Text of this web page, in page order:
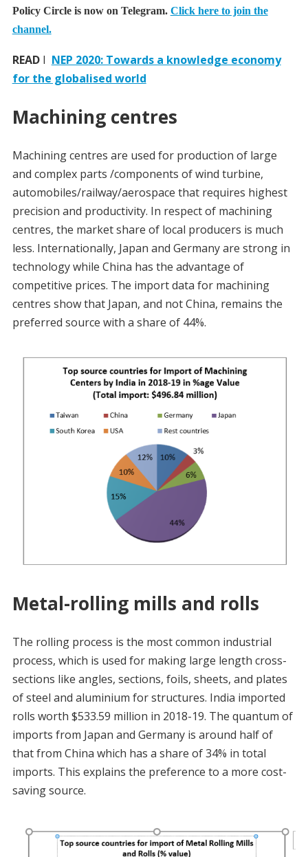
Policy Circle is now on Telegram. Click here to join the
channel.
READI NEP 2020: Towards a knowledge economy
for the globalised world
Machining centres
Machining centres are used for production of large
and complex parts /components of wind turbine,
automobiles/railway/aerospace that requires highest
precision and productivity. In respect of machining
centres, the market share of local producers is much
less. Internationally, Japan and Germany are strong in
technology while China has the advantage of
competitive prices. The import data for machining
centres show that Japan, and not China, remains the
preferred source with a share of 44%.
Metal-rolling mills and rolls
The rolling process is the most common industrial
process, which is used for making large length cross-
sections like angles, sections, foils, sheets, and plates
of steel and aluminium for structures. India imported
rolls worth $533.59 million in 2018-19. The quantum of
imports from Japan and Germany is around half of
that from China which has a share of 34% in total
imports. This explains the preference to a more cost-
saving source.